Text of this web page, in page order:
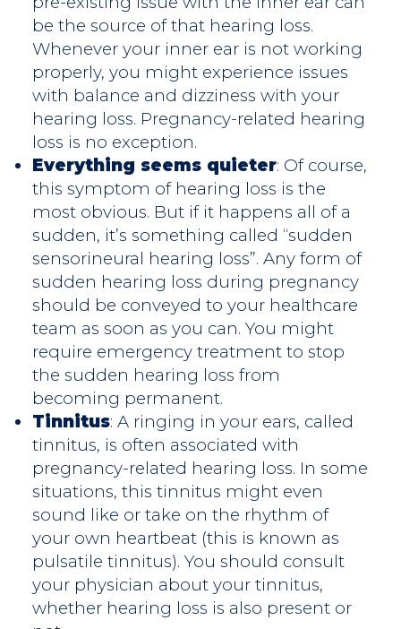
be the source of that hearing loss.
Whenever your inner ear is not working
properly, you might experience issues
with balance and dizziness with your
hearing loss. Pregnancy-related hearing
loss is no exception.
Everything seems quieter: Of course,
this symptom of hearing loss is the
most obvious. But if it happens all of a
sudden, it’s something called “sudden
sensorineural hearing loss”. Any form of
sudden hearing loss during pregnancy
should be conveyed to your healthcare
team as soon as you can. You might
require emergency treatment to stop
the sudden hearing loss from
becoming permanent.
Tinnitus: A ringing in your ears, called
tinnitus, is often associated with
pregnancy-related hearing loss. In some
situations, this tinnitus might even
sound like or take on the rhythm of
your own heartbeat (this is known as
pulsatile tinnitus). You should consult
your physician about your tinnitus,
whether hearing loss is also present or